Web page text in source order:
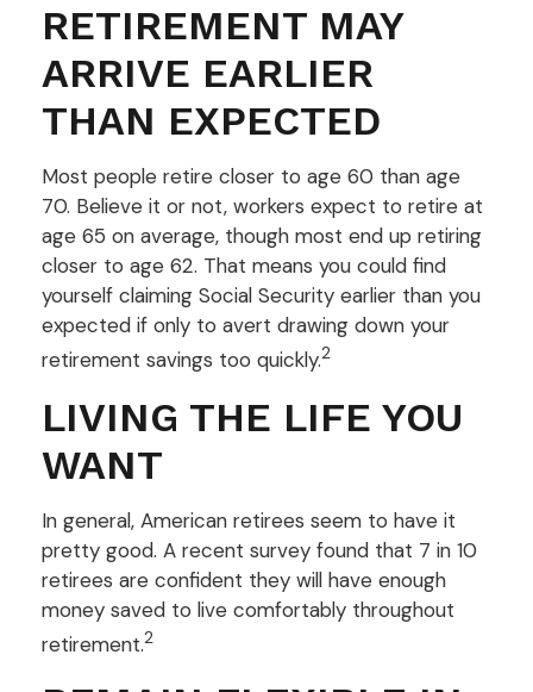
RETIREMENT MAY
ARRIVE EARLIER
THAN EXPECTED
Most people retire closer to age 60 than age
70. Believe it or not, workers expect to retire at
age 65 on average, though most end up retiring
closer to age 62. That means you could find
yourself claiming Social Security earlier than you
expected if only to avert drawing down your
retirement savings too quickly.2
LIVING THE LIFE YOU
WANT
In general, American retirees seem to have it
pretty good. A recent survey found that 7 in 10
retirees are confident they will have enough
money saved to live comfortably throughout
retirement.2